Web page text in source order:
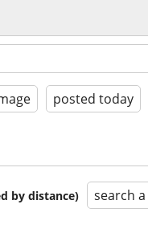
posted today
by distance) search